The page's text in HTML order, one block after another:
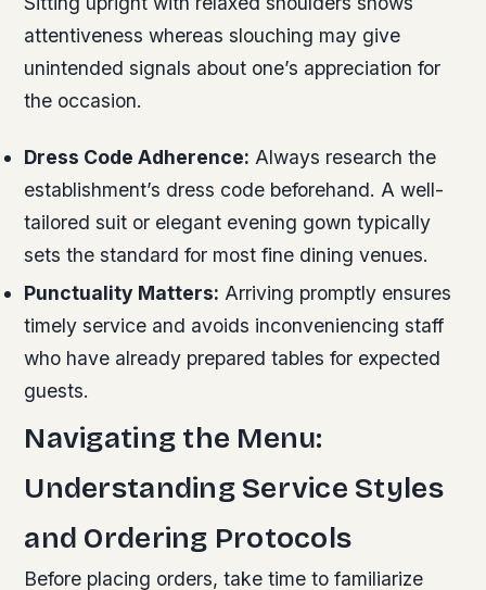
attentiveness whereas slouching may give
unintended signals about one’s appreciation for
the occasion.
Dress Code Adherence: Always research the
establishment’s dress code beforehand. A well-
tailored suit or elegant evening gown typically
sets the standard for most fine dining venues.
Punctuality Matters: Arriving promptly ensures
timely service and avoids inconveniencing staff
who have already prepared tables for expected
guests.
Navigating the Menu:
Understanding Service Styles
and Ordering Protocols
Before placing orders, take time to familiarize